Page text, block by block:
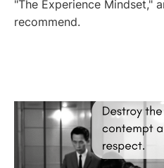
"The Experience Mindset,"
recommend.